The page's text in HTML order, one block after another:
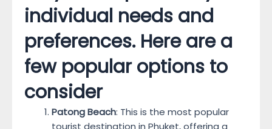
individual needs and
preferences. Here are a
few popular options to
consider
Patong Beach: This is the most popular
tourist destination in Phuket, offering a